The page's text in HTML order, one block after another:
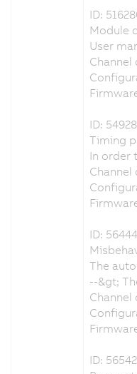
ID:
Module
User
Channel
ID:
Timing
In order
Channel
ID:
The
--&gt;
Channel
ID: